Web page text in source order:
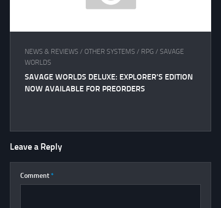
NEWS & REVIEWS / OTHER SYSTEMS / RPG / SAVAGE
WORLDS
SAVAGE WORLDS DELUXE: EXPLORER’S EDITION
NOW AVAILABLE FOR PREORDERS
Leave a Reply
Comment *